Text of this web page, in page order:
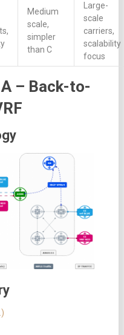
Medium
scale,
simpler
than C
Large-
scale
carriers,
scalability
focus
– Back-to-